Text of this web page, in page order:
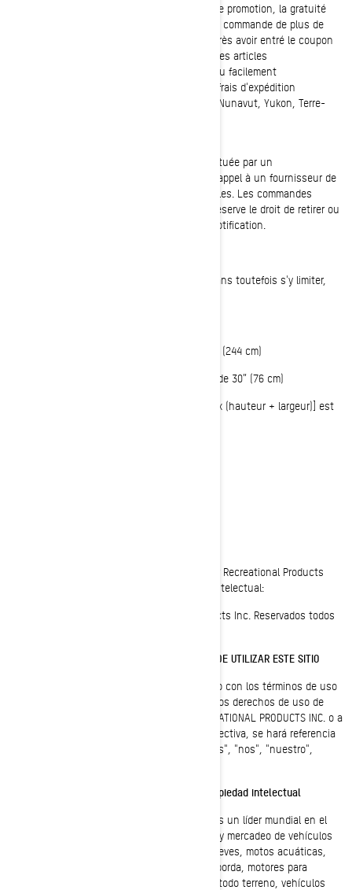
Sauf notification contraire dans le cadre d'une promotion, la gratuité
des frais de livraison sera appliquée à chaque commande de plus de
150 $, avant taxes et frais d'expédition, et après avoir entré le coupon
applicable. Des exclusions s'appliquent pour les articles
surdimensionnés*, à matières dangereuses ou facilement
endommageables, qui peuvent entraîner des frais d'expédition
supplémentaires. L'offre n'est pas valable au Nunavut, Yukon, Terre-
Veuillez noter que l'expédition peut être effectuée par un
concessionnaire BRP autorisé, qui peut faire appel à un fournisseur de
services tiers pour expédier votre ou vos articles. Les commandes
antérieures ne seront pas ajustées. BRP se réserve le droit de retirer ou
de modifier cette offre à tout moment sans notification.
* Les articles surdimensionnés répondent, sans toutefois s'y limiter,
OU le côté le plus long mesure plus de 96” (244 cm)
OU le 2ème côté le plus long mesure plus de 30” (76 cm)
OU la circonférence [côté le plus long + 2 x (hauteur + largeur)] est
Todas las páginas del sitio web de Bombardier Recreational Products
están protegidas por las leyes de propiedad intelectual:
© 1997-2023, Bombardier Recreational Products Inc. Reservados todos
LEA DETENIDAMENTE ESTOS TÉRMINOS ANTES DE UTILIZAR ESTE SITIO
Al utilizar este sitio, indica su consentimiento con los términos de uso
de este acuerdo ("Acuerdo"). La titularidad y los derechos de uso de
este sitio corresponden a BOMBARDIER RECREATIONAL PRODUCTS INC. o a
sus filiales (entidades a las que, de forma colectiva, se hará referencia
en adelante con los términos "BRP", "nosotros", "nos", "nuestro",
Marcas comerciales, derechos de autor y propiedad intelectual
Bombardier Recreational Products Inc. (BRP) es un líder mundial en el
diseño, desarrollo, manufactura, distribución y mercadeo de vehículos
recreativos motorizados, que incluyen motonieves, motos acuáticas,
embarcaciones deportivas, motores fuera de borda, motores para
vehículos recreativos motorizados, vehículos todo terreno, vehículos